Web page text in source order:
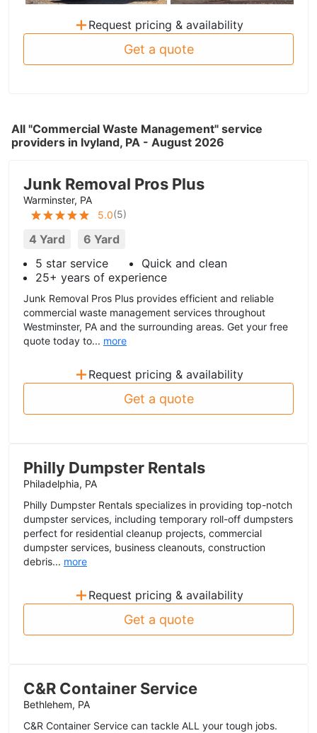
+ Request pricing & availability
Get a quote
All "Commercial Waste Management" service
providers in Ivyland, PA - August 2026
Junk Removal Pros Plus
Warminster, PA
5.0(5)
4 Yard
6 Yard
5 star service
Quick and clean
25+ years of experience
Junk Removal Pros Plus provides efficient and reliable
commercial waste management services throughout
Westminster, PA and the surrounding areas. Get your free
quote today to... more
+ Request pricing & availability
Get a quote
Philly Dumpster Rentals
Philadelphia, PA
Philly Dumpster Rentals specializes in providing top-notch
dumpster services, including temporary roll-off dumpsters
perfect for residential cleanup projects, commercial
dumpster services, business cleanouts, construction
debris... more
+ Request pricing & availability
Get a quote
C&R Container Service
Bethlehem, PA
C&R Container Service can tackle ALL your tough jobs.